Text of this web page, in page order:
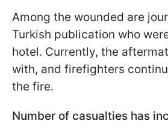
Among the wounded are
Turkish publication who
hotel. Currently, the
with, and firefighters
the fire.
Number of casualties has